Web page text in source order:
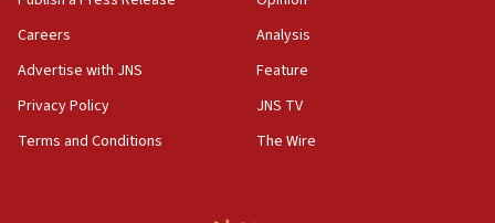
Trump: US has ‘massive amounts’ of munitions
Trump on Iran: ‘We were ready to go and we are
ready to go’
06:26
Careers
Advertise with JNS
Privacy Policy
Terms and Conditions
Analysis
Feature
JNS TV
The Wire